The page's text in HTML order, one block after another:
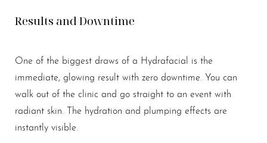
Results and Downtime
One of the biggest draws of a Hydrafacial is the
immediate, glowing result with zero downtime. You can
walk out of the clinic and go straight to an event with
radiant skin. The hydration and plumping effects are
instantly visible.